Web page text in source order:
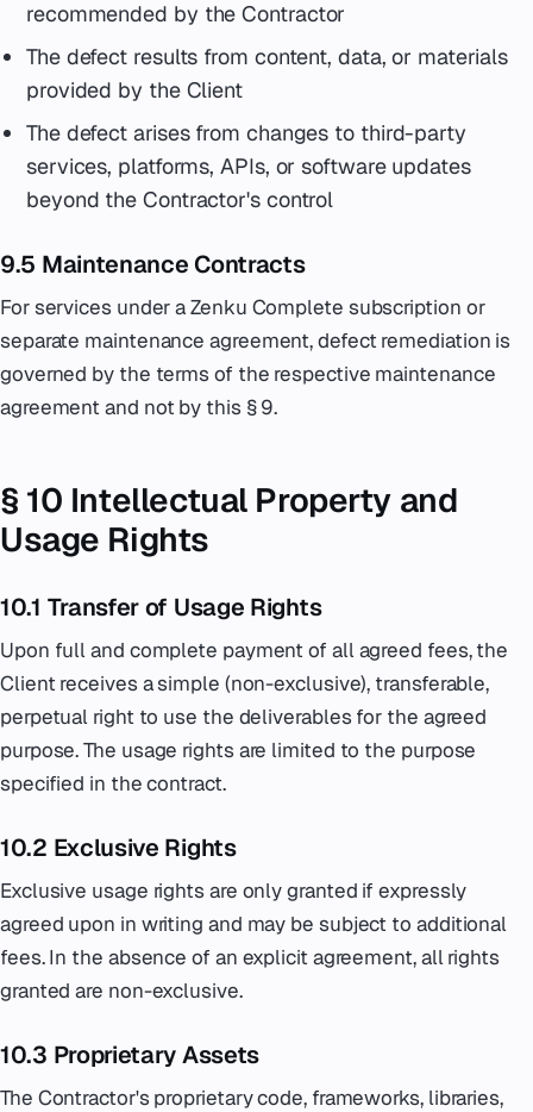
recommended by the Contractor
The defect results from content, data, or materials
provided by the Client
The defect arises from changes to third-party
services, platforms, APIs, or software updates
beyond the Contractor's control
9.5 Maintenance Contracts
For services under a Zenku Complete subscription or
separate maintenance agreement, defect remediation is
governed by the terms of the respective maintenance
agreement and not by this § 9.
§ 10 Intellectual Property and
Usage Rights
10.1 Transfer of Usage Rights
Upon full and complete payment of all agreed fees, the
Client receives a simple (non-exclusive), transferable,
perpetual right to use the deliverables for the agreed
purpose. The usage rights are limited to the purpose
specified in the contract.
10.2 Exclusive Rights
Exclusive usage rights are only granted if expressly
agreed upon in writing and may be subject to additional
fees. In the absence of an explicit agreement, all rights
granted are non-exclusive.
10.3 Proprietary Assets
The Contractor's proprietary code, frameworks, libraries,